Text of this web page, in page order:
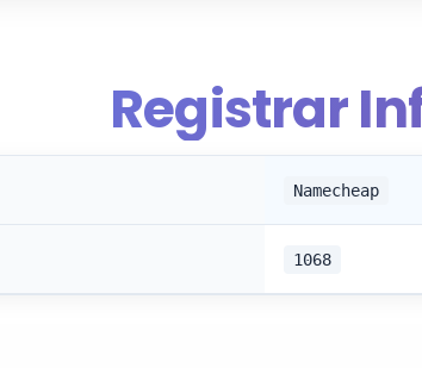
Registrar
Namecheap
1068